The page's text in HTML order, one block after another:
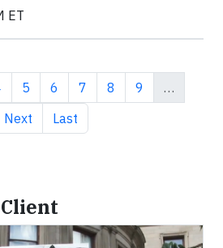
ET
Page
5 Page
6 Page
7 Page
8 Page
9
…
Next page
Next Last page
Last